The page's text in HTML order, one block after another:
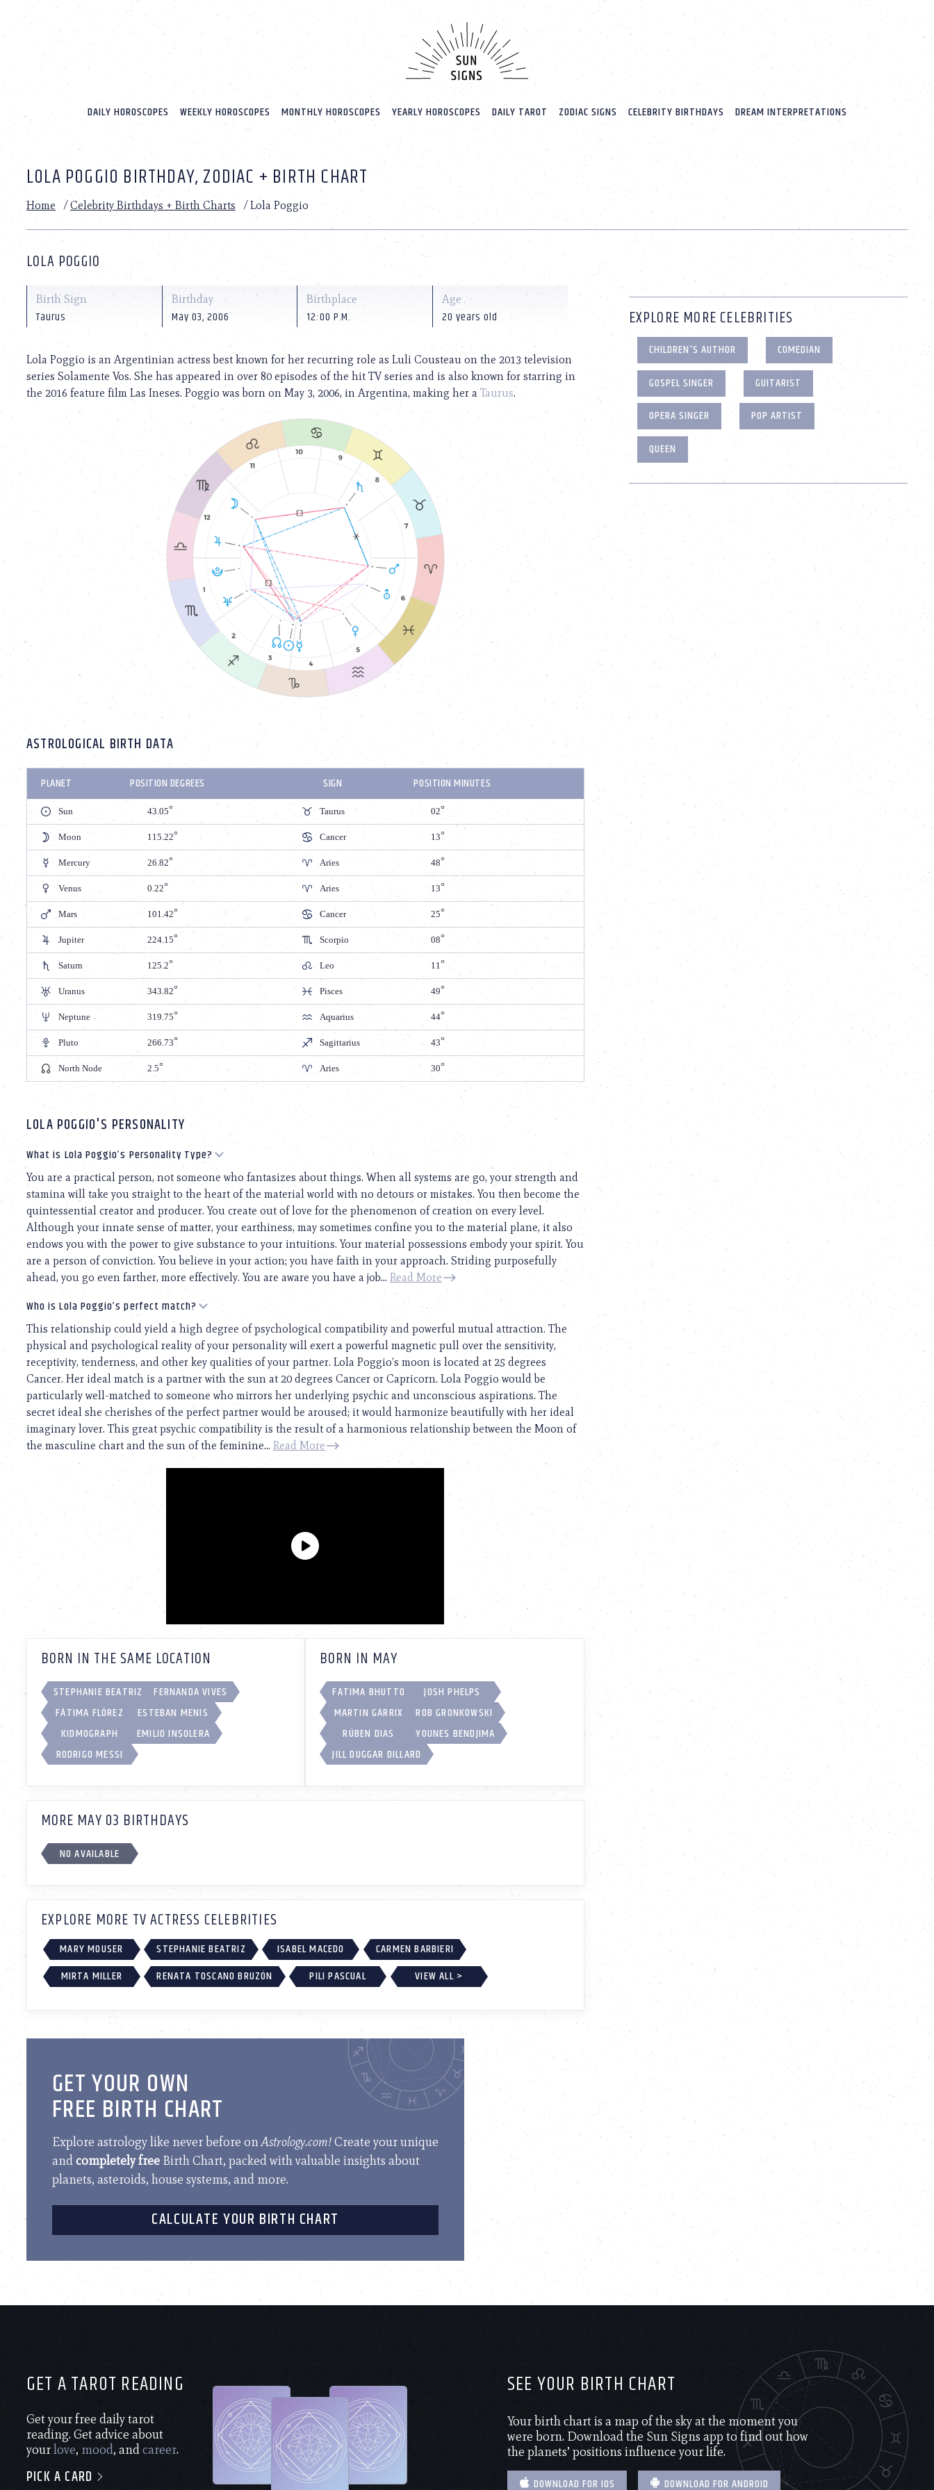
website
includes
accessibility
Press
adjust
website
people
with
visual
disabilities
who
reader;
Control-
F10
accessibility
DAILY HOROSCOPES WEEKLY HOROSCOPES MONTHLY HOROSCOPES YEARLY HOROSCOPES DAILY TAROT ZODIAC SIGNS CELEBRITY BIRTHDAYS DREAM INTERPRETATIONS
LOLA POGGIO BIRTHDAY, ZODIAC + BIRTH CHART
Home /Celebrity Birthdays + Birth Charts /Lola Poggio
LOLA POGGIO
Birth Sign
Taurus
Birthday
May 03, 2006
Birthplace
12:00 P.M.
Age
20 years old
Lola Poggio is an Argentinian actress best known for her recurring role as Luli Cousteau on the 2013 television
series Solamente Vos. She has appeared in over 80 episodes of the hit TV series and is also known for starring in
the 2016 feature film Las Ineses. Poggio was born on May 3, 2006, in Argentina, making her a Taurus.
ASTROLOGICAL BIRTH DATA
PLANET POSITION DEGREES SIGN POSITION MINUTES
Sun 43.05 Taurus 02
Moon 115.22 Cancer 13
Mercury 26.82 Aries 48
Venus 0.22 Aries 13
Mars 101.42 Cancer 25
Jupiter 224.15 Scorpio 08
Saturn 125.2 Leo 11
Uranus 343.82 Pisces 49
Neptune 319.75 Aquarius 44
Pluto 266.73 Sagittarius 43
North Node 2.5 Aries 30
LOLA POGGIO'S PERSONALITY
What is Lola Poggio’s Personality Type?
You are a practical person, not someone who fantasizes about things. When all systems are go, your strength and
stamina will take you straight to the heart of the material world with no detours or mistakes. You then become the
quintessential creator and producer. You create out of love for the phenomenon of creation on every level.
Although your innate sense of matter, your earthiness, may sometimes confine you to the material plane, it also
endows you with the power to give substance to your intuitions. Your material possessions embody your spirit. You
are a person of conviction. You believe in your action; you have faith in your approach. Striding purposefully
ahead, you go even farther, more effectively. You are aware you have a job... Read More
Who is Lola Poggio’s perfect match?
This relationship could yield a high degree of psychological compatibility and powerful mutual attraction. The
physical and psychological reality of your personality will exert a powerful magnetic pull over the sensitivity,
receptivity, tenderness, and other key qualities of your partner. Lola Poggio’s moon is located at 25 degrees
Cancer. Her ideal match is a partner with the sun at 20 degrees Cancer or Capricorn. Lola Poggio would be
particularly well-matched to someone who mirrors her underlying psychic and unconscious aspirations. The
secret ideal she cherishes of the perfect partner would be aroused; it would harmonize beautifully with her ideal
imaginary lover. This great psychic compatibility is the result of a harmonious relationship between the Moon of
the masculine chart and the sun of the feminine... Read More
BORN IN THE SAME LOCATION
STEPHANIE BEATRIZ
FERNANDA VIVES
FÁTIMA FLÓREZ
ESTEBAN MENIS
KIDMOGRAPH
EMILIO INSOLERA
RODRIGO MESSI
BORN IN MAY
FATIMA BHUTTO
JOSH PHELPS
MARTIN GARRIX
ROB GRONKOWSKI
RÚBEN DIAS
YOUNES BENDJIMA
JILL DUGGAR DILLARD
MORE MAY 03 BIRTHDAYS
NO AVAILABLE
EXPLORE MORE TV ACTRESS CELEBRITIES
MARY MOUSER STEPHANIE BEATRIZ ISABEL MACEDO
CARMEN BARBIERI
MIRTA MILLER
RENATA TOSCANO BRUZÓN PILI PASCUAL VIEW ALL >
GET YOUR OWN
FREE BIRTH CHART
Explore astrology like never before onAstrology.com!Create your unique
andcompletely free Birth Chart, packed with valuable insights about
planets, asteroids, house systems, and more.
CALCULATE YOUR BIRTH CHART
EXPLORE MORE CELEBRITIES
CHILDREN'S AUTHOR
COMEDIAN
GOSPEL SINGER
GUITARIST
OPERA SINGER
POP ARTIST
QUEEN
GET A TAROT READING
Get your free daily tarot
reading. Get advice about
yourlove, mood, andcareer.
PICK A CARD
SEE YOUR BIRTH CHART
Your birth chart is a map of the sky at the moment you
were born. Download the Sun Signs app to find out how
the planets’ positions influence your life.
DOWNLOAD FOR IOS DOWNLOAD FOR ANDROID